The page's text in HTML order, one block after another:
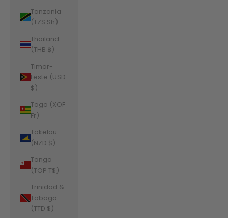
Tanzania
(TZS Sh)
Thailand
(THB ฿)
Timor-
Leste (USD
$)
Togo (XOF
Fr)
Tokelau
(NZD $)
Tonga
(TOP T$)
Trinidad &
Tobago
(TTD $)